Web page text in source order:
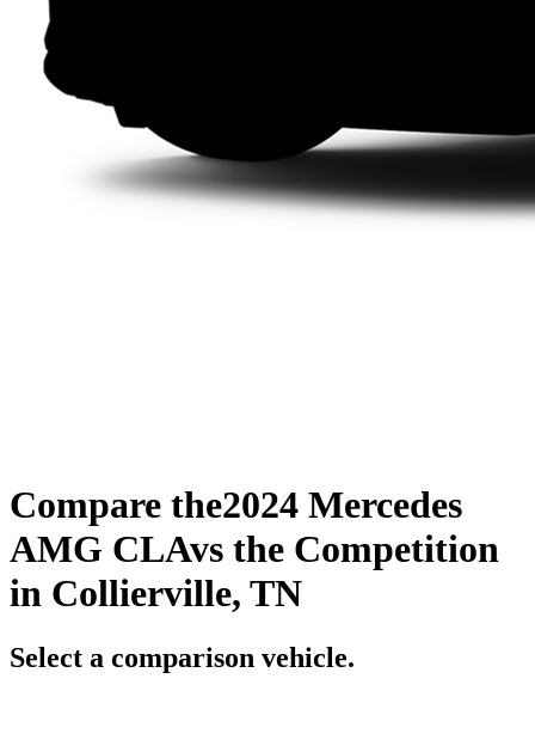
Compare the2024 Mercedes
AMG CLAvs the Competition
in Collierville, TN
Select a comparison vehicle.